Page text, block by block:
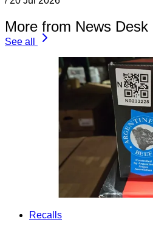
More from News Desk
See all
Recalls